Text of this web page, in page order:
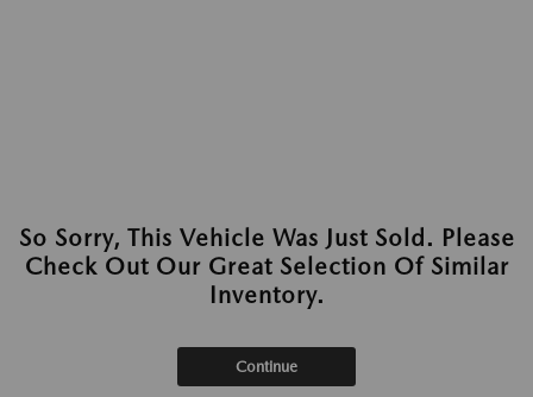
So Sorry, This Vehicle Was Just Sold. Please
Check Out Our Great Selection Of Similar
Inventory.
Continue